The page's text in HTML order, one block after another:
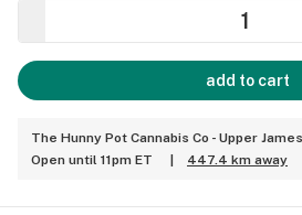
add to cart
The Hunny Pot Cannabis Co - Upper James
Open until 11pm ET
447.4 km away